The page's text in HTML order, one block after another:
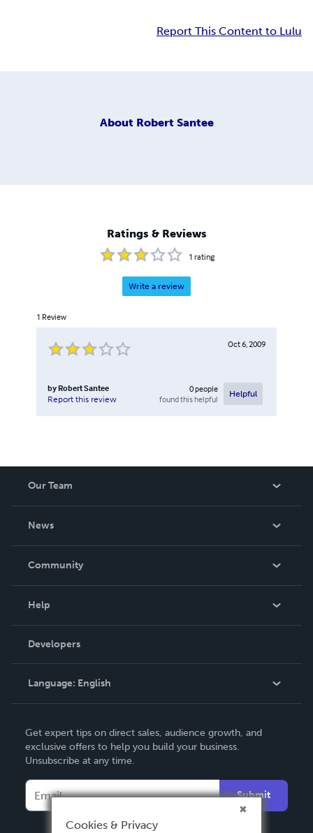
Report This Content to Lulu
About Robert Santee
Ratings & Reviews
1 rating
Write a review
1 Review
Oct 6, 2009
by Robert Santee
Report this review
0people
found this helpful
Helpful
Our Team
News
In The News
Community
Podcast
Help
Order Lookup
Knowledge Base
Contact Support
Developers
Language: English
Deutsch
Français
Español
Get expert tips on direct sales, audience growth, and
exclusive offers to help you build your business.
Unsubscribe at any time.
Submit
Cookies & Privacy